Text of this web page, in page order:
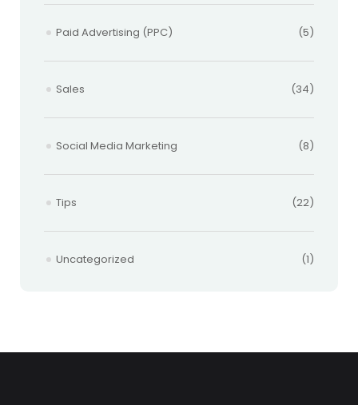
Paid Advertising (PPC) (5)
Sales (34)
Social Media Marketing (8)
Tips (22)
Uncategorized (1)